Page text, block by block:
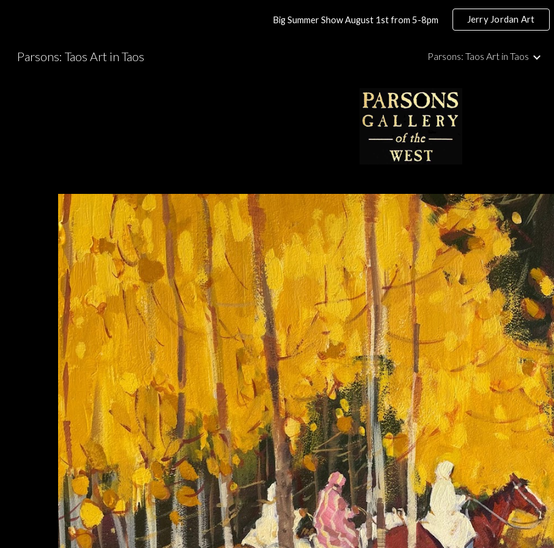
Skip to main content Skip to navigation
Big Summer Show August 1st from 5-8pm Jerry Jordan Art
Parsons: Taos Art in Taos Parsons: Taos Art in Taos